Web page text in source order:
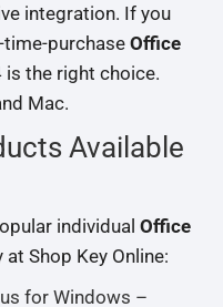
integration. If you
purchase Office
is the right choice.
Mac.
Available
individual Office
Shop Key Online:
for Windows –